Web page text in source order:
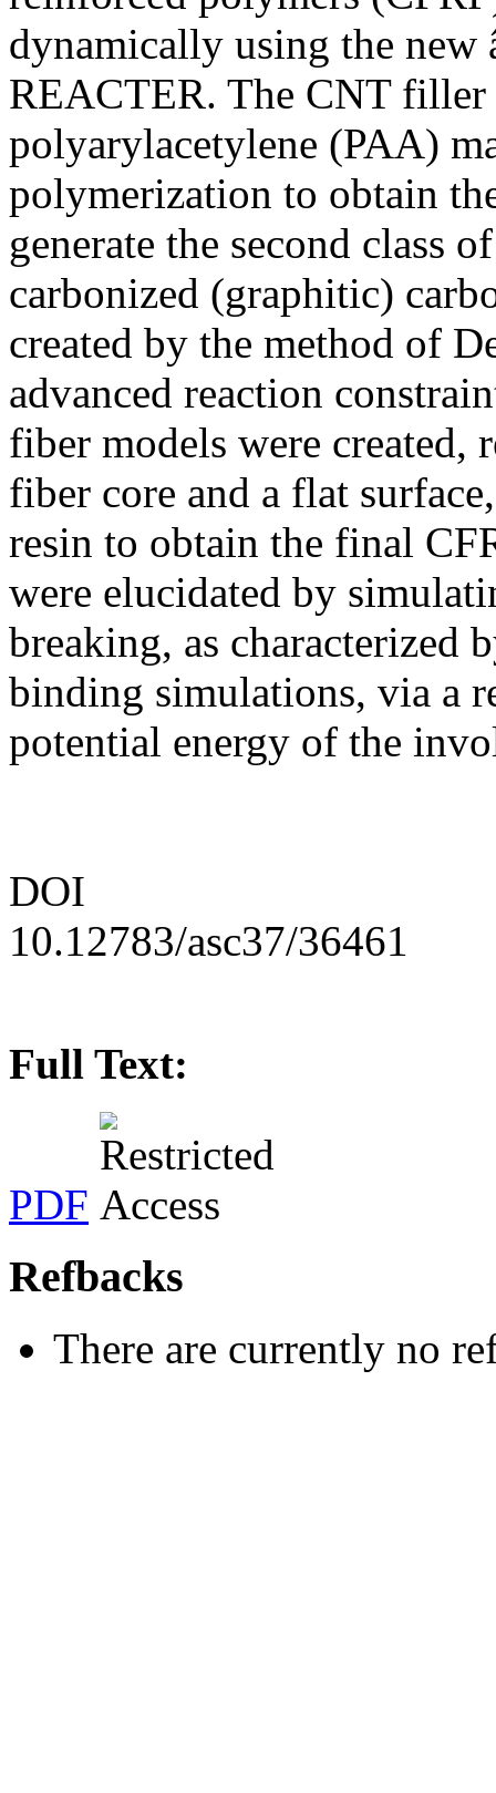
dynamically using the new
REACTER. The CNT filler
polyarylacetylene (PAA)
polymerization to obtain
generate the second class
carbonized (graphitic)
created by the method of
advanced reaction
fiber models were created,
fiber core and a flat
resin to obtain the final
were elucidated by
breaking, as characterized
binding simulations, via a
potential energy of the
DOI
10.12783/asc37/36461
Full Text:
PDF
Refbacks
There are currently no